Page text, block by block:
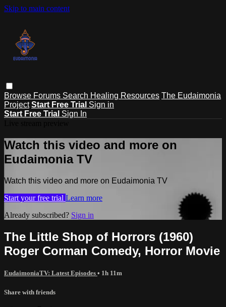
Skip to main content
Browse Forums Search Healing Resources The Eudaimonia
Project Start Free Trial Sign in
Start Free Trial Sign In
Watch this video and more on
Eudaimonia TV
Watch this video and more on Eudaimonia TV
Start your free trial Learn more
Already subscribed? Sign in
The Little Shop of Horrors (1960)
Roger Corman Comedy, Horror Movie
EudaimoniaTV: Latest Episodes • 1h 11m
Share with friends